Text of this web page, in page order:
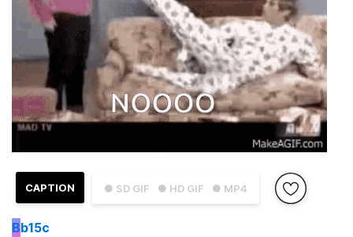
● SD GIF ● HD GIF ● MP4
CAPTION
Bb15c